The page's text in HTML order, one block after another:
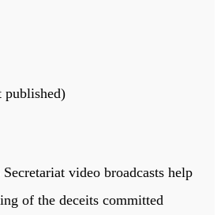
published)
video broadcasts help
of the deceits committed